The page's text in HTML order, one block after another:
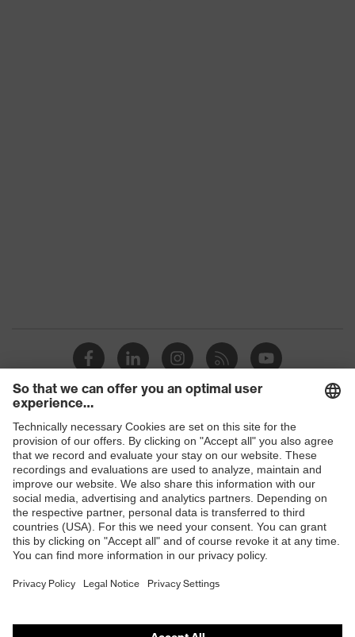
Shops
B2B online shop
Online shop for laser protection products
E | 3 Store
Purchasing assistants